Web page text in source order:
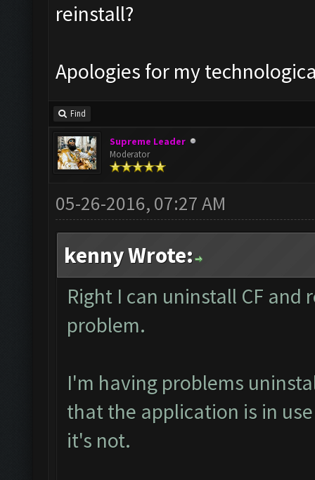
reinstall?
Apologies for my
Find
Supreme Leader
Moderator
05-26-2016, 07:27 AM
kenny Wrote:
Right I can uninstall CF
problem.
I'm having problems
that the application is in
it's not.